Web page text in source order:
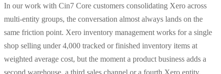
In our work with Cin7 Core customers consolidating Xero across
multi-entity groups, the conversation almost always lands on the
same friction point. Xero inventory management works for a single
shop selling under 4,000 tracked or finished inventory items at
weighted average cost, but the moment a product business adds a
second warehouse, a third sales channel or a fourth Xero entity,